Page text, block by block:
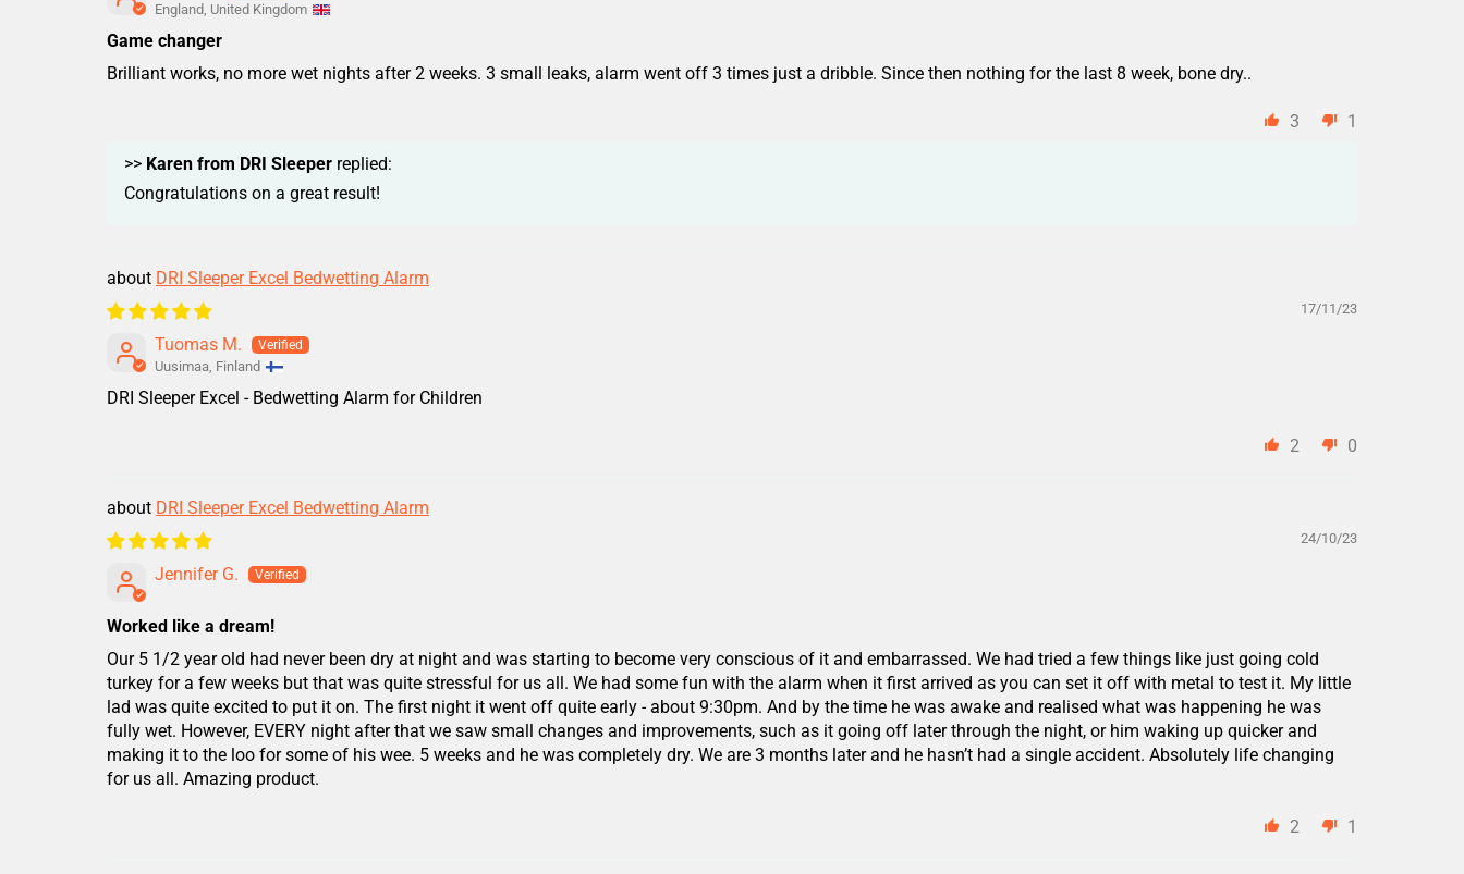
England, United Kingdom
Game changer
Brilliant works, no more wet nights after 2 weeks. 3 small leaks, alarm went off 3 times just a dribble. Since then nothing for the last 8 week, bone dry..
3 1
>> Karen from DRI Sleeper replied:
Congratulations on a great result!
DRI Sleeper Excel Bedwetting Alarm
17/11/23
Tuomas M.
Uusimaa, Finland
DRI Sleeper Excel - Bedwetting Alarm for Children
2 0
DRI Sleeper Excel Bedwetting Alarm
24/10/23
Jennifer G.
Worked like a dream!
Our 5 1/2 year old had never been dry at night and was starting to become very conscious of it and embarrassed. We had tried a few things like just going cold
turkey for a few weeks but that was quite stressful for us all. We had some fun with the alarm when it first arrived as you can set it off with metal to test it. My little
lad was quite excited to put it on. The first night it went off quite early - about 9:30pm. And by the time he was awake and realised what was happening he was
fully wet. However, EVERY night after that we saw small changes and improvements, such as it going off later through the night, or him waking up quicker and
making it to the loo for some of his wee. 5 weeks and he was completely dry. We are 3 months later and he hasn’t had a single accident. Absolutely life changing
for us all. Amazing product.
2 1